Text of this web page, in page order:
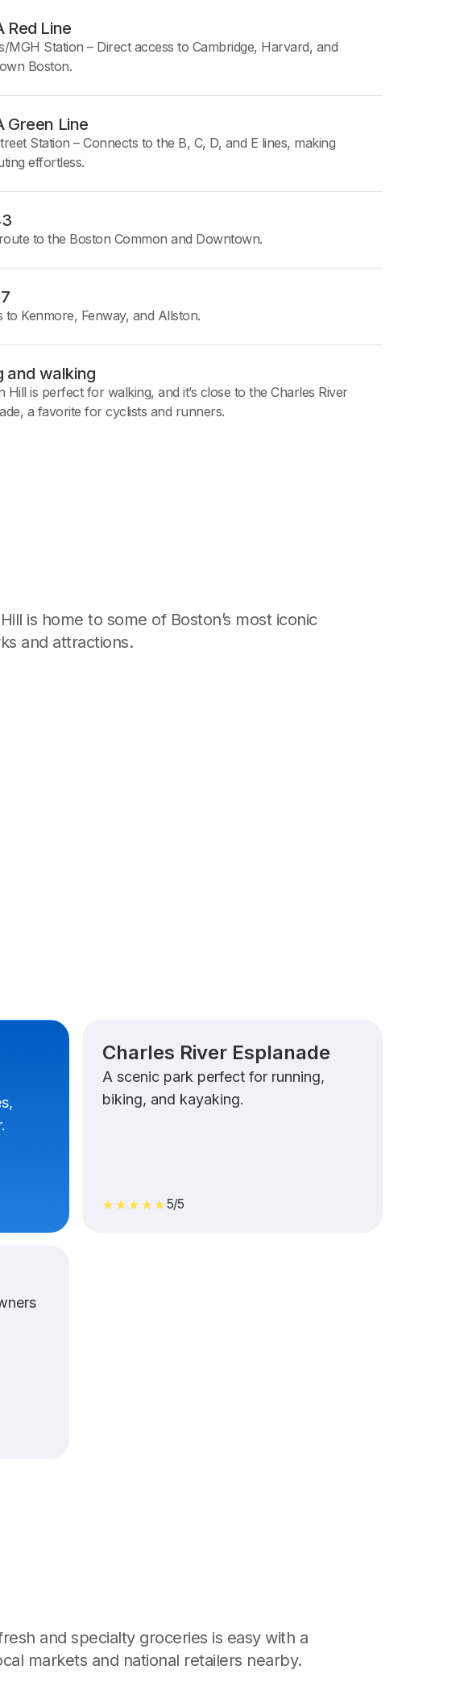
Red Line
MGH Station – Direct access to Cambridge, Harvard, and
Boston.
Green Line
Station – Connects to the B, C, D, and E lines, making
effortless.
to the Boston Common and Downtown.
to Kenmore, Fenway, and Allston.
and walking
Hill is perfect for walking, and it’s close to the Charles River
a favorite for cyclists and runners.
is home to some of Boston’s most iconic
and attractions.
Charles River Esplanade
A scenic park perfect for running,
biking, and kayaking.
★★★★★5/5
and specialty groceries is easy with a
markets and national retailers nearby.